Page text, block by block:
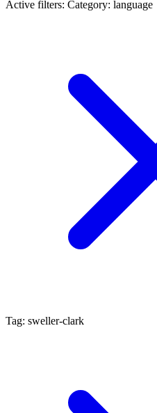
Active filters: Category: language
Tag: sweller-clark